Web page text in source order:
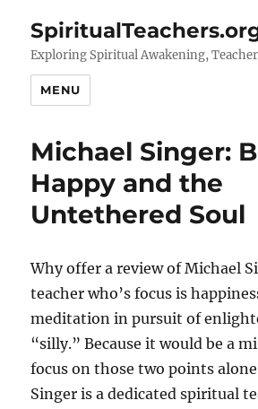
Exploring Spiritual Awakening,
MENU
Michael Singer:
Happy and the
Untethered Soul
Why offer a review of Michael
teacher who’s focus is
meditation in pursuit of
“silly.” Because it would be a
focus on those two points
Singer is a dedicated spiritual